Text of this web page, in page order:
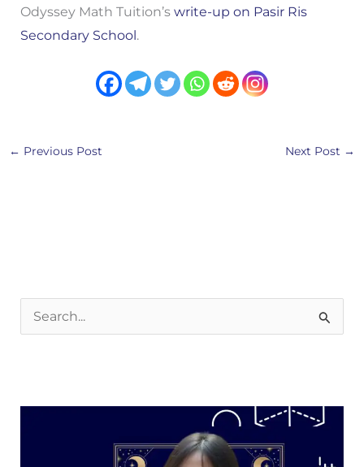
Odyssey Math Tuition’s write-up on Pasir Ris
Secondary School .
← Previous Post Next Post →